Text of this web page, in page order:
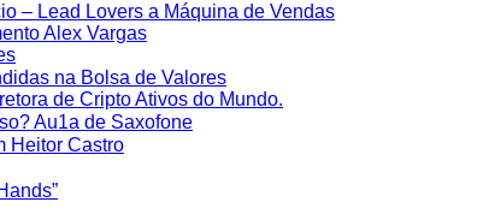
– Lead Lovers a Máquina de Vendas
Alex Vargas
na Bolsa de Valores
de Cripto Ativos do Mundo.
Au1a de Saxofone
Heitor Castro